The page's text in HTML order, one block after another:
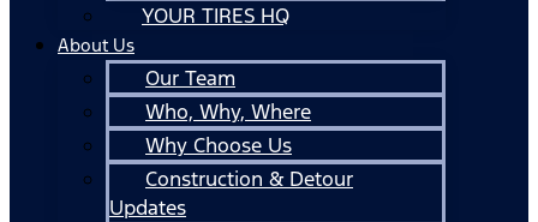
YOUR TIRES HQ
About Us
Our Team
Who, Why, Where
Why Choose Us
Construction & Detour
Updates